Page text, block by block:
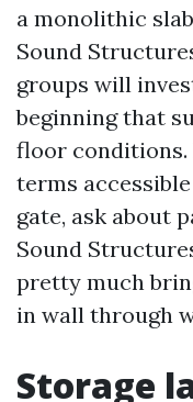
a monolithic
Sound
groups will
beginning that
floor conditions.
terms
gate, ask about
Sound
pretty much
in wall through
Storage